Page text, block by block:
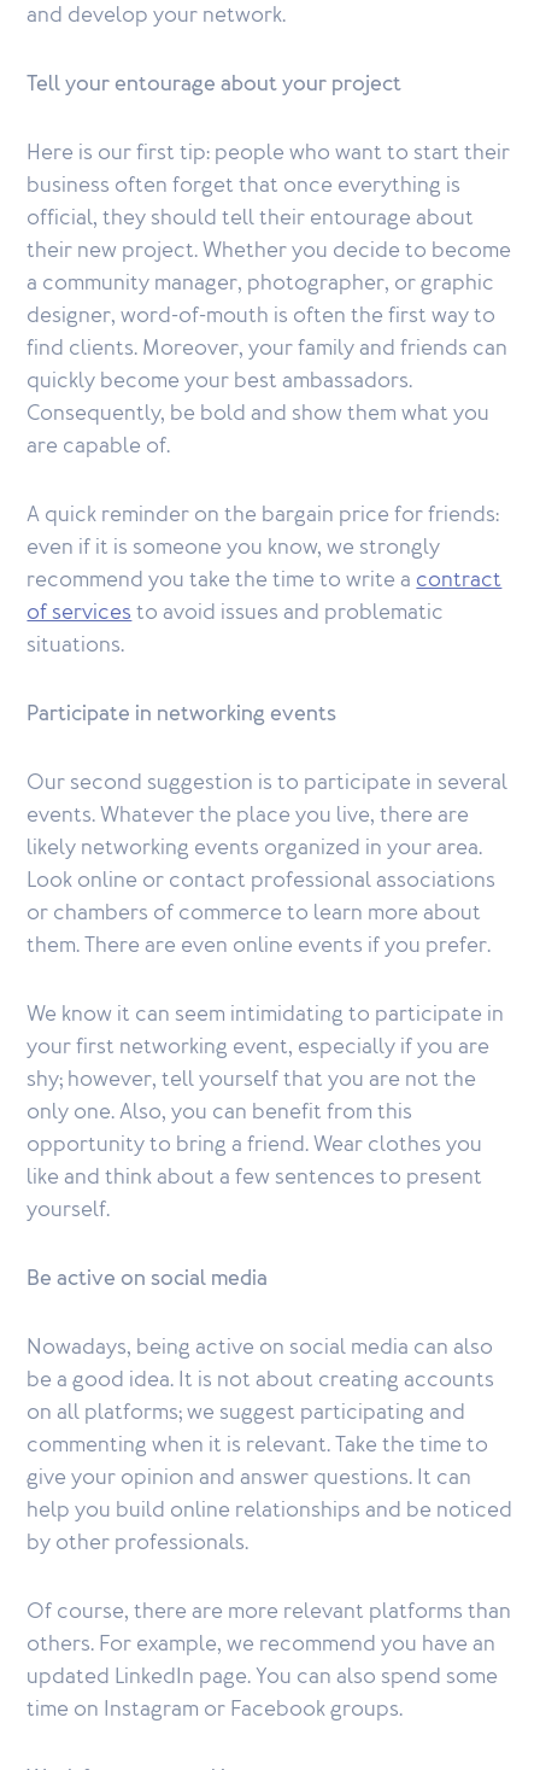
and develop your network.
Tell your entourage about your project
Here is our first tip: people who want to start their
business often forget that once everything is
official, they should tell their entourage about
their new project. Whether you decide to become
a community manager, photographer, or graphic
designer, word-of-mouth is often the first way to
find clients. Moreover, your family and friends can
quickly become your best ambassadors.
Consequently, be bold and show them what you
are capable of.
A quick reminder on the bargain price for friends:
even if it is someone you know, we strongly
recommend you take the time to write acontract
of servicesto avoid issues and problematic
situations.
Participate in networking events
Our second suggestion is to participate in several
events. Whatever the place you live, there are
likely networking events organized in your area.
Look online or contact professional associations
or chambers of commerce to learn more about
them. There are even online events if you prefer.
We know it can seem intimidating to participate in
your first networking event, especially if you are
shy; however, tell yourself that you are not the
only one. Also, you can benefit from this
opportunity to bring a friend. Wear clothes you
like and think about a few sentences to present
yourself.
Be active on social media
Nowadays, being active on social media can also
be a good idea. It is not about creating accounts
on all platforms; we suggest participating and
commenting when it is relevant. Take the time to
give your opinion and answer questions. It can
help you build online relationships and be noticed
by other professionals.
Of course, there are more relevant platforms than
others. For example, we recommend you have an
updated LinkedIn page. You can also spend some
time on Instagram or Facebook groups.